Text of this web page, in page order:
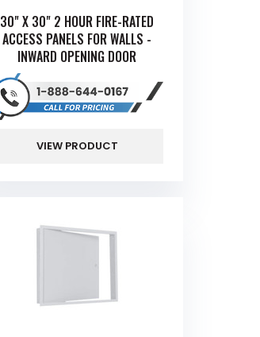
30" X 30" 2 HOUR FIRE-RATED
ACCESS PANELS FOR WALLS -
INWARD OPENING DOOR
VIEW PRODUCT